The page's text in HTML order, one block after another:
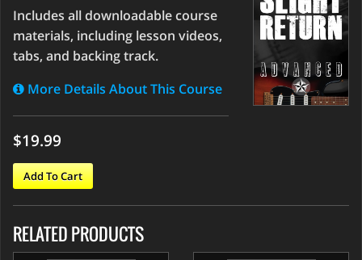
Includes all downloadable course
materials, including lesson videos,
tabs, and backing track.
More Details About This Course
$19.99
Add To Cart
RELATED PRODUCTS